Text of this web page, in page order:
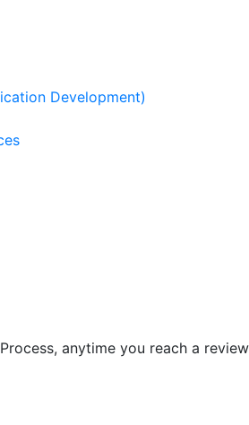
Development)​
anytime you reach a review